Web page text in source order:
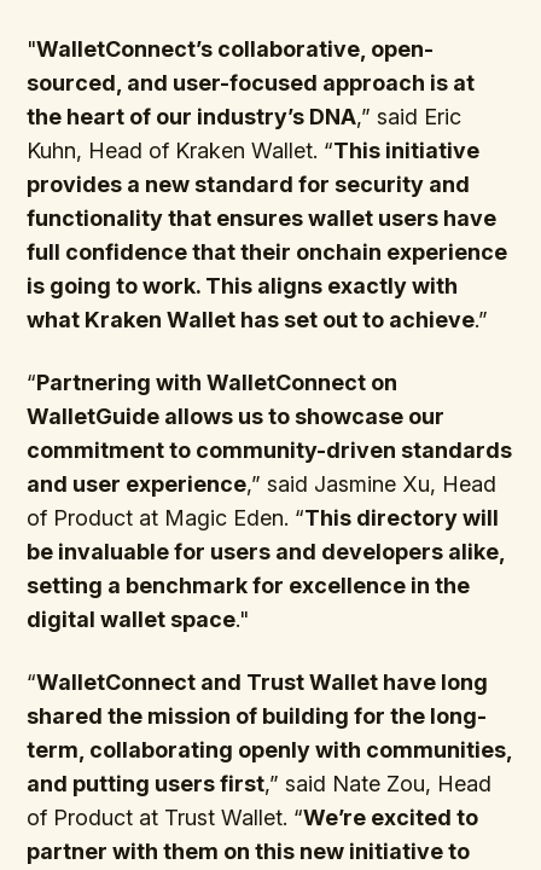
"WalletConnect’s collaborative, open-
sourced, and user-focused approach is at
the heart of our industry’s DNA,” said Eric
Kuhn, Head of Kraken Wallet. “This initiative
provides a new standard for security and
functionality that ensures wallet users have
full confidence that their onchain experience
is going to work. This aligns exactly with
what Kraken Wallet has set out to achieve.”
“Partnering with WalletConnect on
WalletGuide allows us to showcase our
commitment to community-driven standards
and user experience,” said Jasmine Xu, Head
of Product at Magic Eden. “This directory will
be invaluable for users and developers alike,
setting a benchmark for excellence in the
digital wallet space."
“WalletConnect and Trust Wallet have long
shared the mission of building for the long-
term, collaborating openly with communities,
and putting users first,” said Nate Zou, Head
of Product at Trust Wallet. “We’re excited to
partner with them on this new initiative to